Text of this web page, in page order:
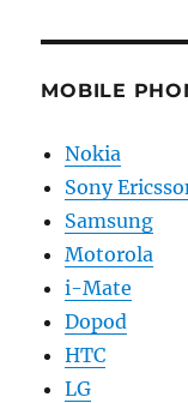
MOBILE
Nokia
Sony
Samsung
Motorola
i-Mate
Dopod
HTC
LG